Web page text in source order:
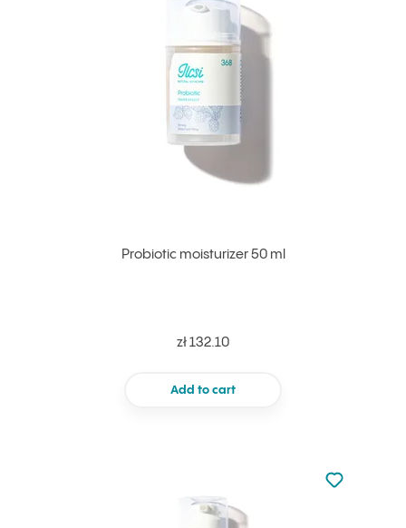
Probiotic moisturizer 50 ml
zł 132.10
Add to cart
Not added
Add to